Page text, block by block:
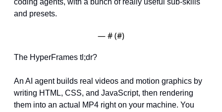
coding agents, with a bunch of really useful sub-skills
and presets.
— # (#)
The HyperFrames tl;dr?
An AI agent builds real videos and motion graphics by
writing HTML, CSS, and JavaScript, then rendering
them into an actual MP4 right on your machine. You